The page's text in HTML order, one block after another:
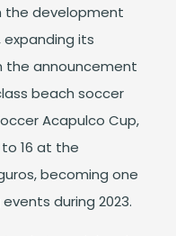
the development
expanding its
the announcement
beach soccer
Acapulco Cup,
16 at the
becoming one
during 2023.